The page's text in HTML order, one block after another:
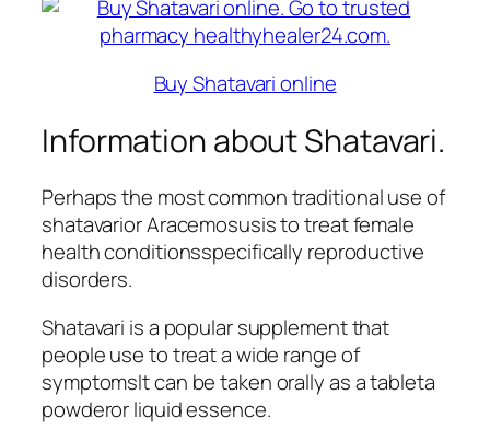
Buy Shatavari online
Information about Shatavari.
Perhaps the most common traditional use of
shatavarior Aracemosusis to treat female
health conditionsspecifically reproductive
disorders.
Shatavari is a popular supplement that
people use to treat a wide range of
symptomsIt can be taken orally as a tableta
powderor liquid essence.